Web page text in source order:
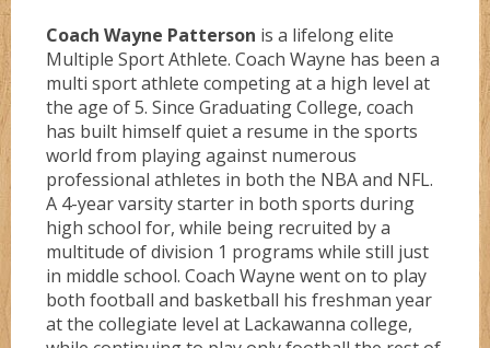
Coach Wayne Patterson is a lifelong elite
Multiple Sport Athlete. Coach Wayne has been a
multi sport athlete competing at a high level at
the age of 5. Since Graduating College, coach
has built himself quiet a resume in the sports
world from playing against numerous
professional athletes in both the NBA and NFL.
A 4-year varsity starter in both sports during
high school for, while being recruited by a
multitude of division 1 programs while still just
in middle school. Coach Wayne went on to play
both football and basketball his freshman year
at the collegiate level at Lackawanna college,